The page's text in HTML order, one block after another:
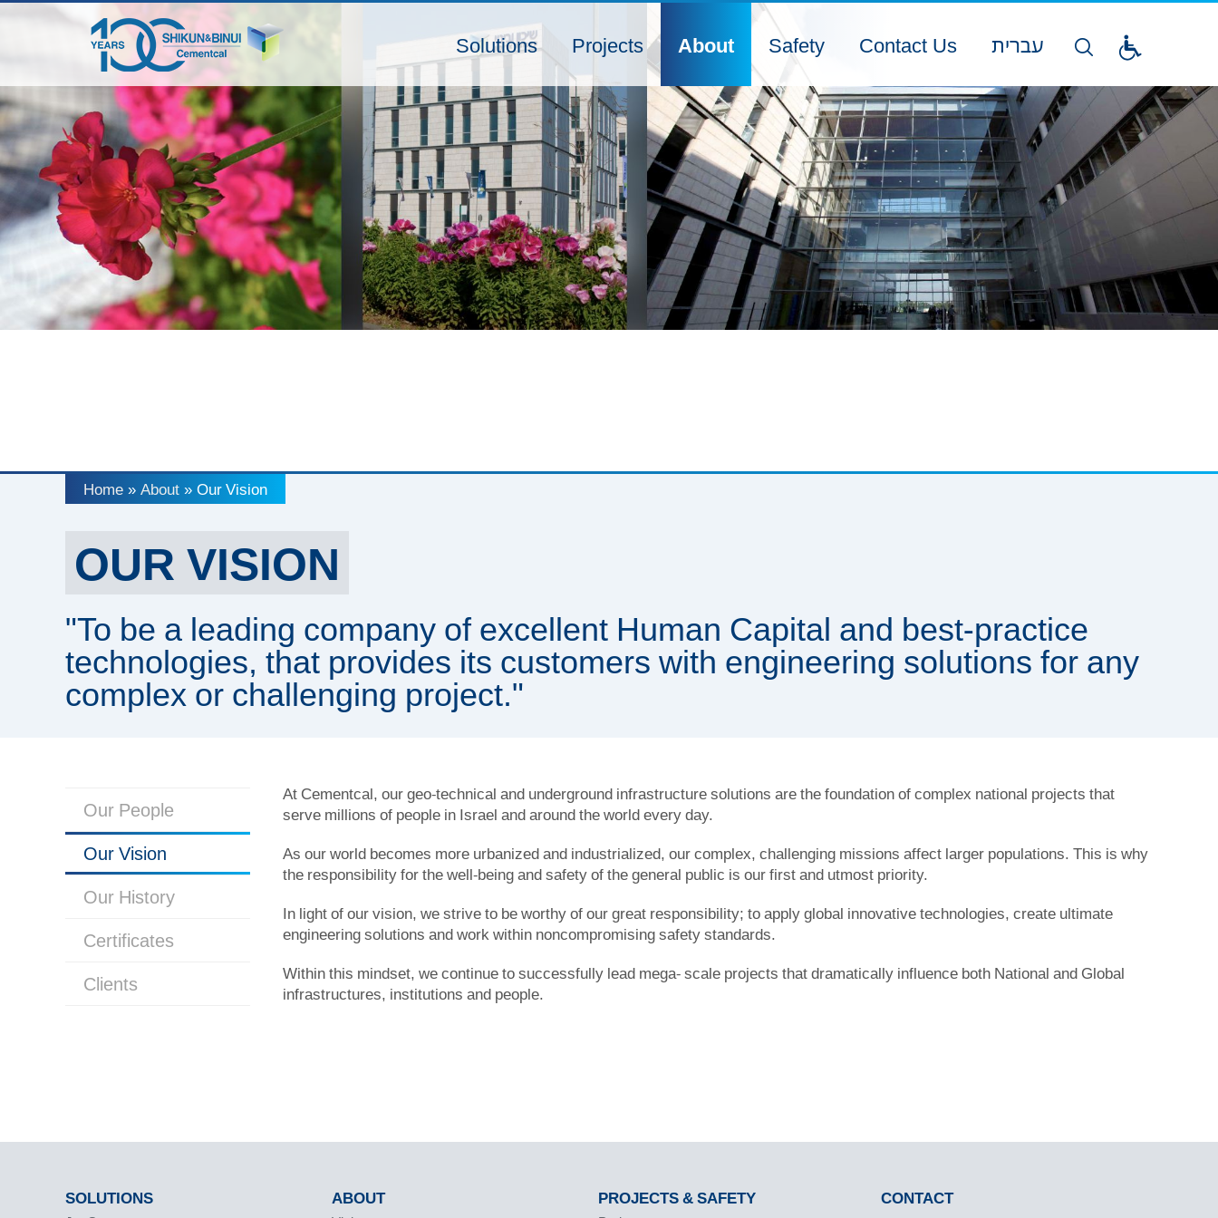
Solutions Projects About Safety Contact Us עברית
Home » About » Our Vision
OUR VISION
"To be a leading company of excellent Human Capital and best-practice
technologies, that provides its customers with engineering solutions for any
complex or challenging project."
At Cementcal, our geo-technical and underground infrastructure solutions are the foundation of complex national projects that
serve millions of people in Israel and around the world every day.
As our world becomes more urbanized and industrialized, our complex, challenging missions affect larger populations. This is why
the responsibility for the well-being and safety of the general public is our first and utmost priority.
In light of our vision, we strive to be worthy of our great responsibility; to apply global innovative technologies, create ultimate
engineering solutions and work within noncompromising safety standards.
Within this mindset, we continue to successfully lead mega- scale projects that dramatically influence both National and Global
infrastructures, institutions and people.
Our People
Our Vision
Our History
Certificates
Clients
CONTACT
SOLUTIONS ABOUT PROJECTS & SAFETY